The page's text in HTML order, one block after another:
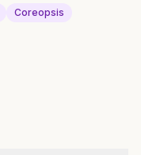
Coreopsis